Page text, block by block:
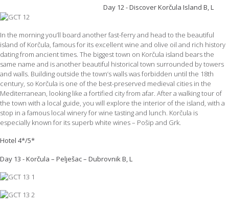
Day 12 - Discover Korčula Island B, L
In the morning you’ll board another fast-ferry and head to the beautiful
island of Korčula, famous for its excellent wine and olive oil and rich history
dating from ancient times. The biggest town on Korčula island bears the
same name and is another beautiful historical town surrounded by towers
and walls. Building outside the town’s walls was forbidden until the 18th
century, so Korčula is one of the best-preserved medieval cities in the
Mediterranean, looking like a fortified city from afar. After a walking tour of
the town with a local guide, you will explore the interior of the island, with a
stop in a famous local winery for wine tasting and lunch. Korčula is
especially known for its superb white wines – Pošip and Grk.
Hotel 4*/5*
Day 13 - Korčula – Pelješac – Dubrovnik B, L